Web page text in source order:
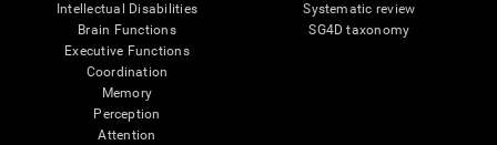
Intellectual Disabilities
Brain Functions
Executive Functions
Coordination
Memory
Perception
Attention
Systematic review
SG4D taxonomy